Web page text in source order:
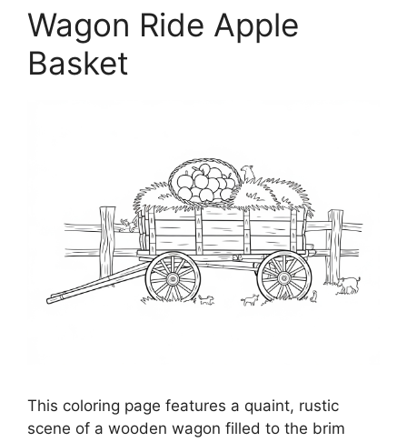
Wagon Ride Apple
Basket
This coloring page features a quaint, rustic
scene of a wooden wagon filled to the brim